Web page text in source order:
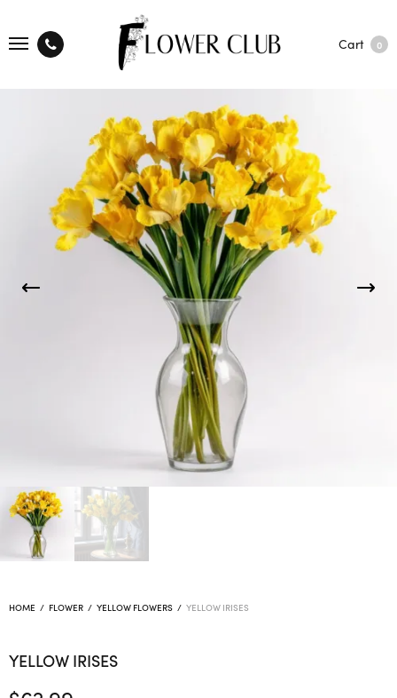
Cart 0
HOME / FLOWER / YELLOW FLOWERS / YELLOW IRISES
YELLOW IRISES